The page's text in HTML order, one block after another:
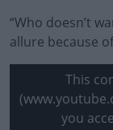
“Who doesn’t
allure because
This
you